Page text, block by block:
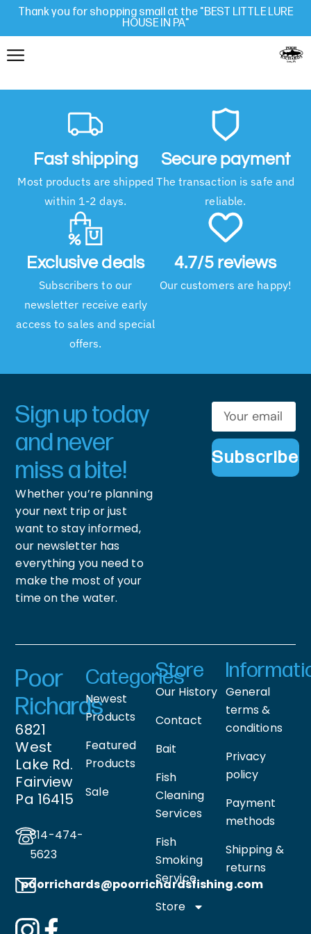
Thank you for shopping small at the "BEST LITTLE LURE
HOUSE IN PA"
Fast shipping
Most products are shipped
within 1-2 days.
Secure payment
The transaction is safe and
reliable.
Exclusive deals
Subscribers to our
newsletter receive early
access to sales and special
offers.
4.7/5 reviews
Our customers are happy!
Sign up today
and never
miss a bite!
Whether you’re planning
your next trip or just
want to stay informed,
our newsletter has
everything you need to
make the most of your
time on the water.
Subscribe
Poor
Richards
6821
West
Lake Rd.
Fairview
Pa 16415
814-474-
5623
poorrichards@poorrichardsfishing.com
Categories
Newest
Products
Featured
Products
Sale
Store
Our History
Contact
Bait
Fish
Cleaning
Services
Fish
Smoking
Service
Store
General
terms &
conditions
Privacy
policy
Payment
methods
Shipping &
returns